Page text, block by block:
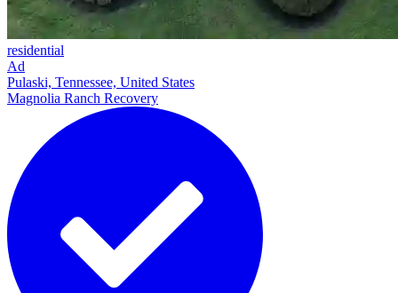
residential
Ad
Pulaski, Tennessee, United States
Magnolia Ranch Recovery